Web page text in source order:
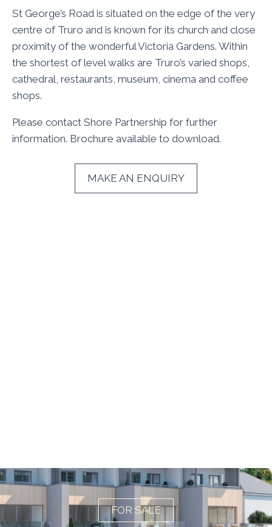
St George’s Road is situated on the edge of the very
centre of Truro and is known for its church and close
proximity of the wonderful Victoria Gardens. Within
the shortest of level walks are Truro’s varied shops,
cathedral, restaurants, museum, cinema and coffee
shops.
Please contact Shore Partnership for further
information. Brochure available to download.
MAKE AN ENQUIRY
FOR SALE